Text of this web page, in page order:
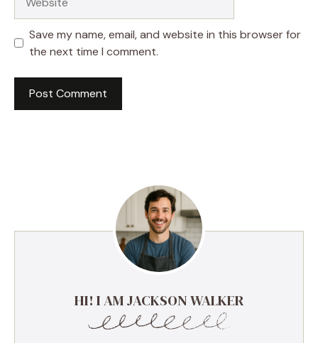
Save my name, email, and website in this browser for
the next time I comment.
HI! I AM JACKSON WALKER